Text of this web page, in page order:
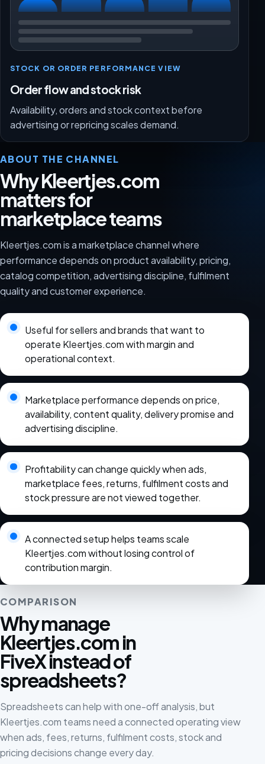
STOCK OR ORDER PERFORMANCE VIEW
Order flow and stock risk
Availability, orders and stock context before
advertising or repricing scales demand.
ABOUT THE CHANNEL
Why Kleertjes.com
matters for
marketplace teams
Kleertjes.com is a marketplace channel where
performance depends on product availability, pricing,
catalog competition, advertising discipline, fulfilment
quality and customer experience.
Useful for sellers and brands that want to
operate Kleertjes.com with margin and
operational context.
Marketplace performance depends on price,
availability, content quality, delivery promise and
advertising discipline.
Profitability can change quickly when ads,
marketplace fees, returns, fulfilment costs and
stock pressure are not viewed together.
A connected setup helps teams scale
Kleertjes.com without losing control of
contribution margin.
COMPARISON
Why manage
Kleertjes.com in
FiveX instead of
spreadsheets?
Spreadsheets can help with one-off analysis, but
Kleertjes.com teams need a connected operating view
when ads, fees, returns, fulfilment costs, stock and
pricing decisions change every day.